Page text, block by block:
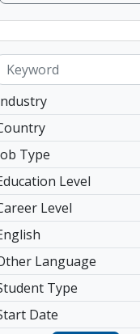
Type
Level
Level
Language
Type
Date